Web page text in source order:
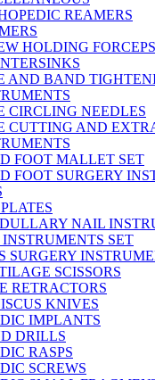
REAMERS
HOLDING
AND BAND
CIRCLING NEEDLES
CUTTING AND
FOOT MALLET SET
FOOT SURGERY
NAIL
SET
SURGERY
SCISSORS
RETRACTORS
KNIVES
IMPLANTS
DRILLS
RASPS
SCREWS